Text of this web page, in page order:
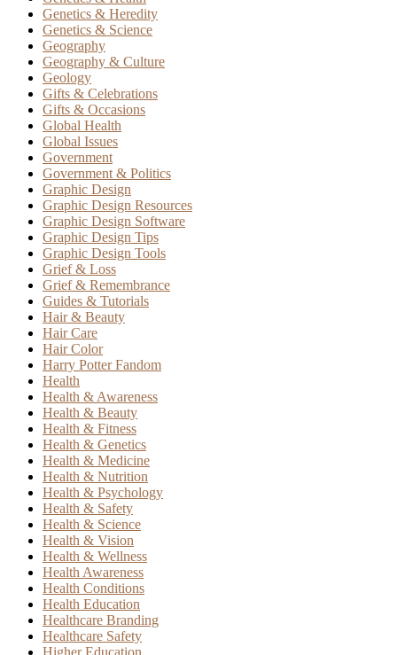
Genetics & Heredity
Genetics & Science
Geography
Geography & Culture
Geology
Gifts & Celebrations
Gifts & Occasions
Global Health
Global Issues
Government
Government & Politics
Graphic Design
Graphic Design Resources
Graphic Design Software
Graphic Design Tips
Graphic Design Tools
Grief & Loss
Grief & Remembrance
Guides & Tutorials
Hair & Beauty
Hair Care
Hair Color
Harry Potter Fandom
Health
Health & Awareness
Health & Beauty
Health & Fitness
Health & Genetics
Health & Medicine
Health & Nutrition
Health & Psychology
Health & Safety
Health & Science
Health & Vision
Health & Wellness
Health Awareness
Health Conditions
Health Education
Healthcare Branding
Healthcare Safety
Higher Education